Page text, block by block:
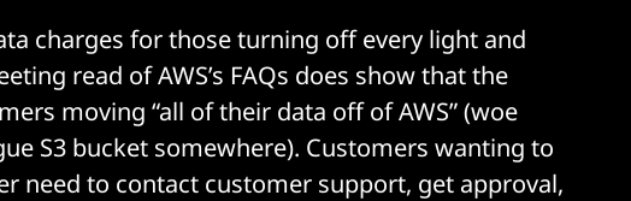
charges for those turning off every light and
read of AWS’s FAQs does show that the
moving “all of their data off of AWS” (woe
S3 bucket somewhere). Customers wanting to
need to contact customer support, get approval,